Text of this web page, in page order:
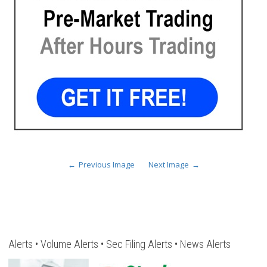
Previous Image Next Image
Alerts • Volume Alerts • Sec Filing Alerts • News Alerts